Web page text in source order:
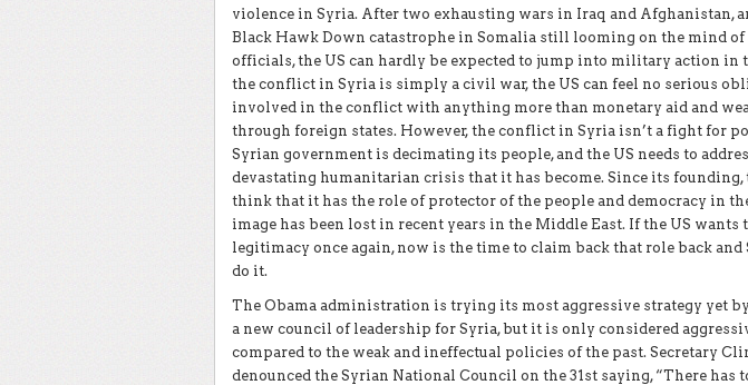
violence in Syria. After two exhausting wars in Iraq and Afghanistan,
Black Hawk Down catastrophe in Somalia still looming on the mind
officials, the US can hardly be expected to jump into military action in
the conflict in Syria is simply a civil war, the US can feel no serious
involved in the conflict with anything more than monetary aid and
through foreign states. However, the conflict in Syria isn’t a fight for
Syrian government is decimating its people, and the US needs to
devastating humanitarian crisis that it has become. Since its founding,
think that it has the role of protector of the people and democracy in
image has been lost in recent years in the Middle East. If the US wants
legitimacy once again, now is the time to claim back that role back and
do it.
The Obama administration is trying its most aggressive strategy yet
a new council of leadership for Syria, but it is only considered
compared to the weak and ineffectual policies of the past. Secretary
denounced the Syrian National Council on the 31st saying, “There has